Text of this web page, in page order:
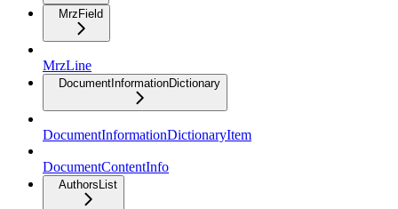
MrzField
MrzLine
DocumentInformationDictionary
DocumentInformationDictionaryItem
DocumentContentInfo
AuthorsList